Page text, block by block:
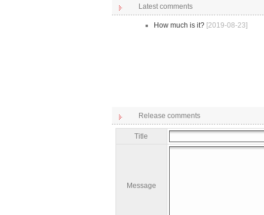
Latest comments
How much is it? [2019-08-23]
Release comments
Title
Message